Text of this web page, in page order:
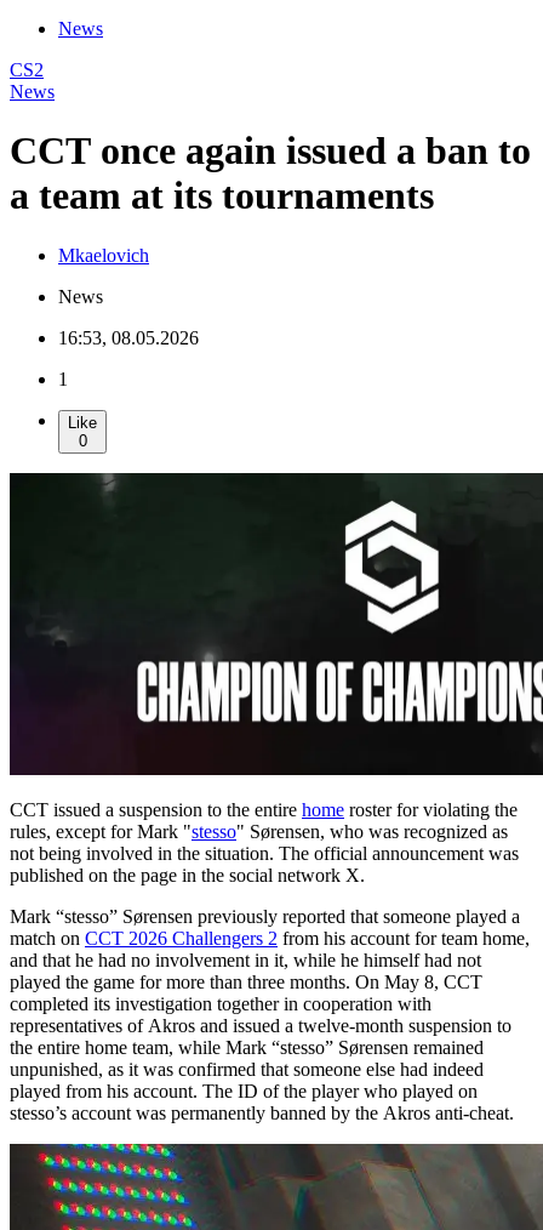
News
CS2
News
CCT once again issued a ban to
a team at its tournaments
Mkaelovich
News
16:53, 08.05.2026
1
Like
0
CCT issued a suspension to the entire home roster for violating the
rules, except for Mark "stesso" Sørensen, who was recognized as
not being involved in the situation. The official announcement was
published on the page in the social network X.
Mark “stesso” Sørensen previously reported that someone played a
match on CCT 2026 Challengers 2 from his account for team home,
and that he had no involvement in it, while he himself had not
played the game for more than three months. On May 8, CCT
completed its investigation together in cooperation with
representatives of Akros and issued a twelve-month suspension to
the entire home team, while Mark “stesso” Sørensen remained
unpunished, as it was confirmed that someone else had indeed
played from his account. The ID of the player who played on
stesso’s account was permanently banned by the Akros anti-cheat.